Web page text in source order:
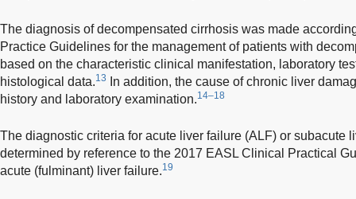
The diagnosis of decompensated cirrhosis was made
Practice Guidelines for the management of patients with
based on the characteristic clinical manifestation, laboratory
histological data.13
In addition, the cause of chronic liver
history and laboratory examination.14–18
The diagnostic criteria for acute liver failure (ALF) or subacute
determined by reference to the 2017 EASL Clinical Practical
acute (fulminant) liver failure.19